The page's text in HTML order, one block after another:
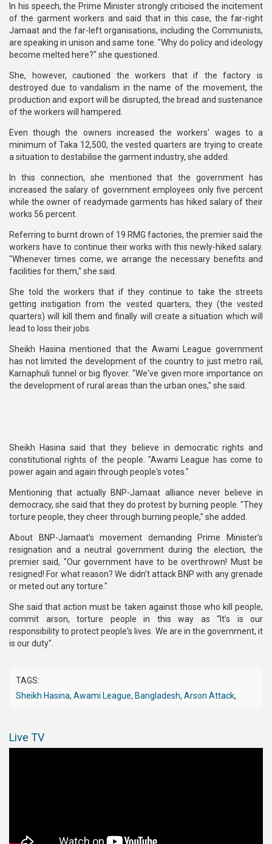
In his speech, the Prime Minister strongly criticised the incitement
of the garment workers and said that in this case, the far-right
Jamaat and the far-left organisations, including the Communists,
are speaking in unison and same tone. "Why do policy and ideology
become melted here?" she questioned.
She, however, cautioned the workers that if the factory is
destroyed due to vandalism in the name of the movement, the
production and export will be disrupted, the bread and sustenance
of the workers will hampered.
Even though the owners increased the workers' wages to a
minimum of Taka 12,500, the vested quarters are trying to create
a situation to destabilise the garment industry, she added.
In this connection, she mentioned that the government has
increased the salary of government employees only five percent
while the owner of readymade garments has hiked salary of their
works 56 percent.
Referring to burnt drown of 19 RMG factories, the premier said the
workers have to continue their works with this newly-hiked salary.
"Whenever times come, we arrange the necessary benefits and
facilities for them," she said.
She told the workers that if they continue to take the streets
getting instigation from the vested quarters, they (the vested
quarters) will kill them and finally will create a situation which will
lead to loss their jobs.
Sheikh Hasina mentioned that the Awami League government
has not limited the development of the country to just metro rail,
Karnaphuli tunnel or big flyover. "We've given more importance on
the development of rural areas than the urban ones," she said.
Sheikh Hasina said that they believe in democratic rights and
constitutional rights of the people. "Awami League has come to
power again and again through people's votes."
Mentioning that actually BNP-Jamaat alliance never believe in
democracy, she said that they do protest by burning people. "They
torture people, they cheer through burning people," she added.
About BNP-Jamaat’s movement demanding Prime Minister's
resignation and a neutral government during the election, the
premier said, "Our government have to be overthrown! Must be
resigned! For what reason? We didn't attack BNP with any grenade
or meted out any torture."
She said that action must be taken against those who kill people,
commit arson, torture people in this way as “It’s is our
responsibility to protect people's lives. We are in the government, it
is our duty".
TAGS:
Sheikh Hasina, Awami League, Bangladesh, Arson Attack,
Live TV